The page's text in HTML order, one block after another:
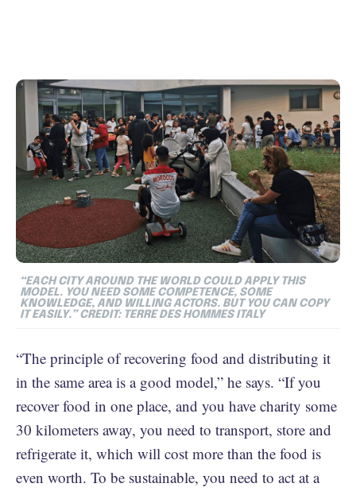
“EACH CITY AROUND THE WORLD COULD APPLY THIS
MODEL. YOU NEED SOME COMPETENCE, SOME
KNOWLEDGE, AND WILLING ACTORS. BUT YOU CAN COPY
IT EASILY.” CREDIT: TERRE DES HOMMES ITALY
“The principle of recovering food and distributing it
in the same area is a good model,” he says. “If you
recover food in one place, and you have charity some
30 kilometers away, you need to transport, store and
refrigerate it, which will cost more than the food is
even worth. To be sustainable, you need to act at a